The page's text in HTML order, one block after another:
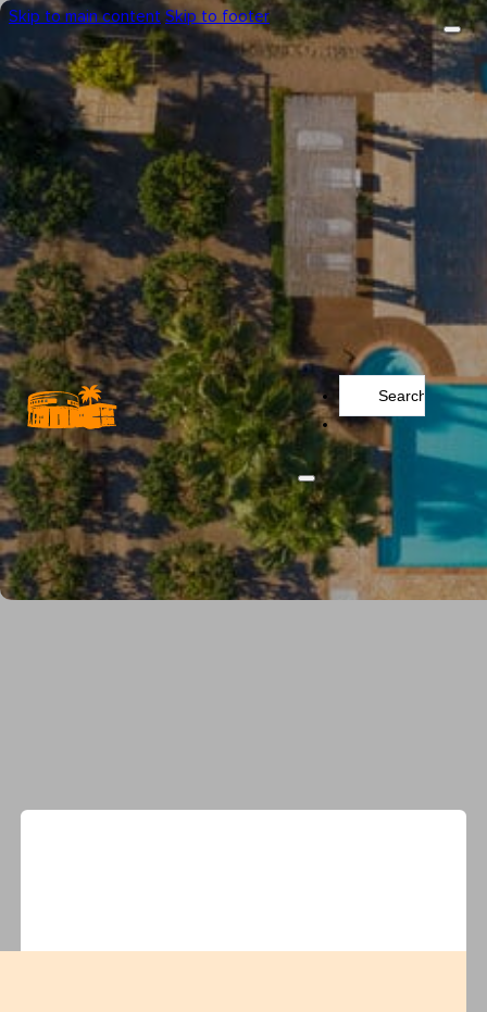
Skip to main content Skip to footer
...